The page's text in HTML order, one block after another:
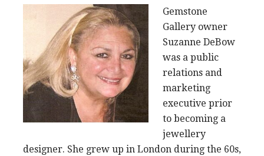
Gemstone
Gallery owner
Suzanne DeBow
was a public
relations and
marketing
executive prior
to becoming a
jewellery
designer. She grew up in London during the 60s,